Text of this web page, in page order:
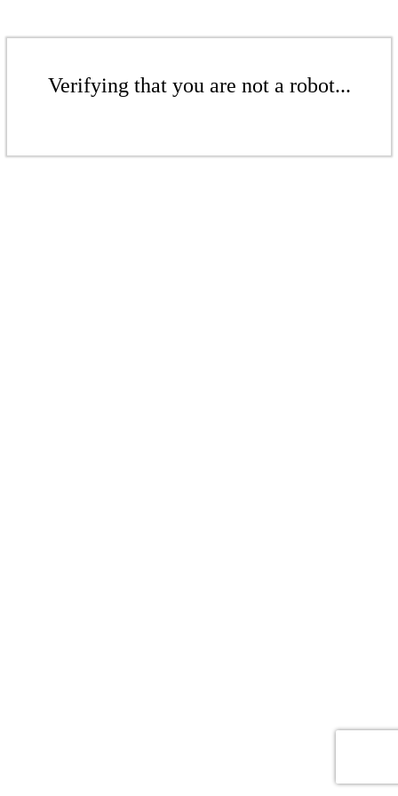
Verifying that you are not a robot...